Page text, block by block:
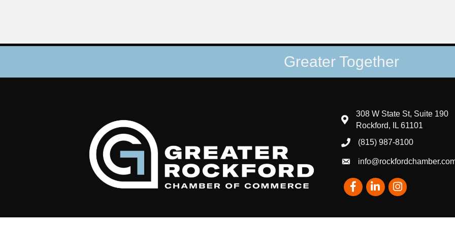
Greater Together
map and address
308 W State St, Suite 190
Rockford, IL 61101
phone number
(815) 987-8100
email
FacebookLinkedInInstagram